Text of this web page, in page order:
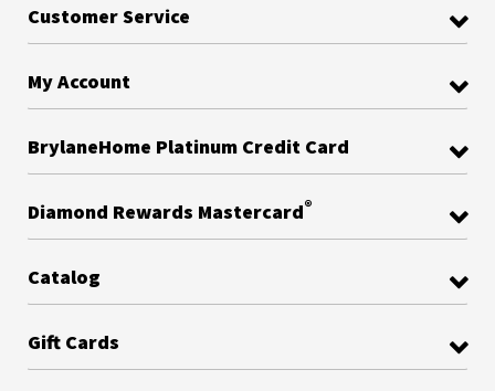
Customer Service
My Account
BrylaneHome Platinum Credit Card
Diamond Rewards Mastercard®
Catalog
Gift Cards